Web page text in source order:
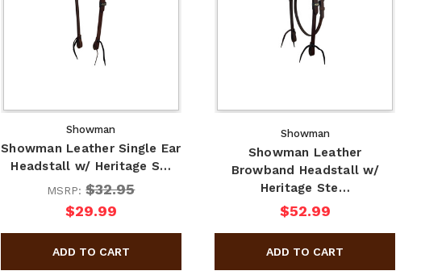
Showman
Showman Leather Single Ear
Headstall w/ Heritage S…
MSRP:$32.95
$29.99
Showman
Showman Leather
Browband Headstall w/
Heritage Ste…
$52.99